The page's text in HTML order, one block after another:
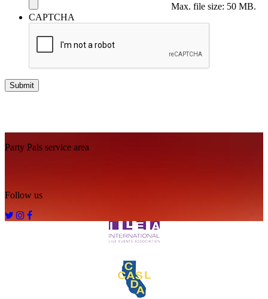
Max. file size: 50 MB.
CAPTCHA
Party Pals service area
Follow us